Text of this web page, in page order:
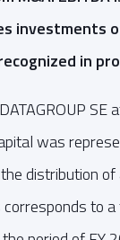
in
was
distribution
to